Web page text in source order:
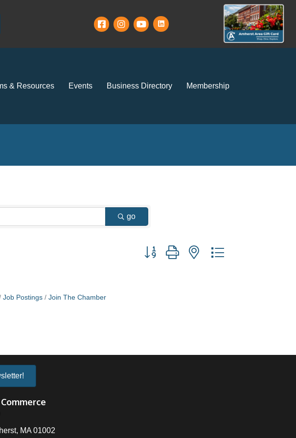
& Resources Events Business Directory Membership
go
Button group with nested dropdown
Job Postings Join The Chamber
MA 01002